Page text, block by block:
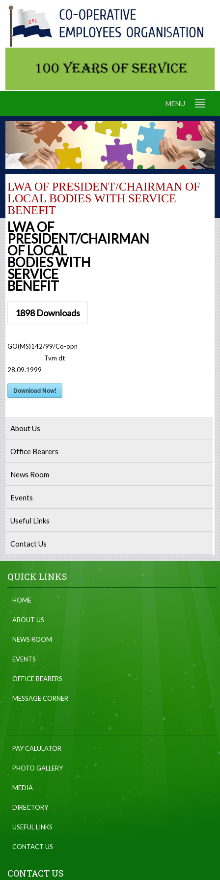
MENU
LWA OF PRESIDENT/CHAIRMAN OF
LOCAL BODIES WITH SERVICE
BENEFIT
LWA OF
PRESIDENT/CHAIRMAN
OF LOCAL
BODIES WITH
SERVICE
BENEFIT
1898Downloads
GO(MS)142/99/Co-opn
Tvm dt
28.09.1999
Download Now!
About Us
Office Bearers
News Room
Events
Useful Links
Contact Us
QUICK LINKS
HOME
ABOUT US
NEWS ROOM
EVENTS
OFFICE BEARERS
MESSAGE CORNER
PAY CALULATOR
PHOTO GALLERY
MEDIA
DIRECTORY
USEFUL LINKS
CONTACT US
CONTACT US